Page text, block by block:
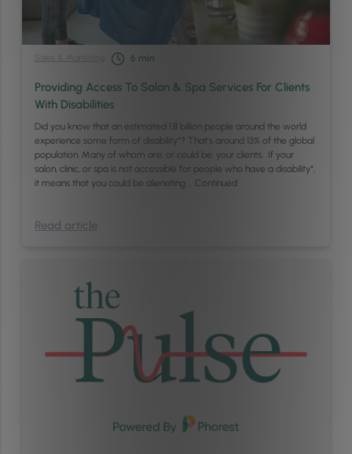
Sales & Marketing 6 min
Providing Access To Salon & Spa Services For Clients
With Disabilities
Did you know that an estimated 1.8 billion people around the world
experience some form of disability*? That’s around 13% of the global
population. Many of whom are, or could be, your clients. If your
salon, clinic, or spa is not accessible for people who have a disability*,
it means that you could be alienating … Continued
Read article